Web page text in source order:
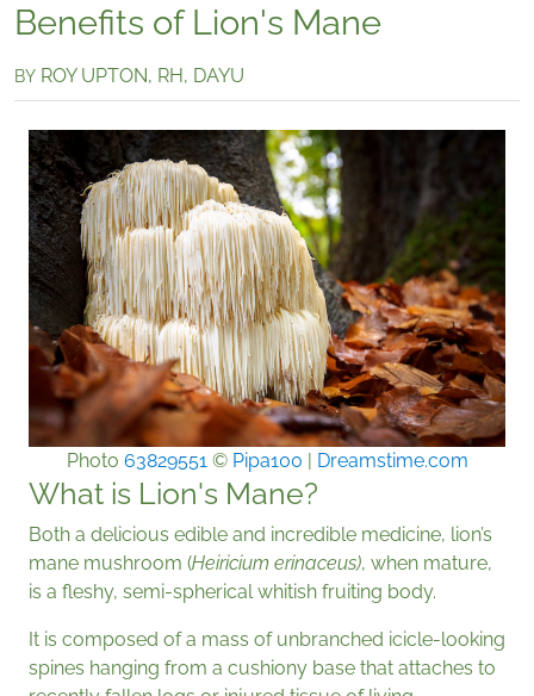
Benefits of Lion's Mane
BY ROY UPTON, RH, DAYU
Photo 63829551© Pipa100 Dreamstime.com
What is Lion's Mane?
Both a delicious edible and incredible medicine, lion’s
mane mushroom (Heiricium erinaceus), when mature,
is a fleshy, semi-spherical whitish fruiting body.
It is composed of a mass of unbranched icicle-looking
spines hanging from a cushiony base that attaches to